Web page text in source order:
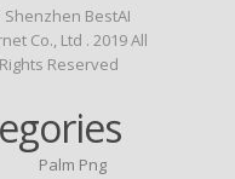
Palm Png
BestAI
Co., Ltd . 2019 All
Rights Reserved